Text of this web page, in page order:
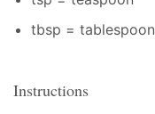
tbsp = tablespoon
Instructions